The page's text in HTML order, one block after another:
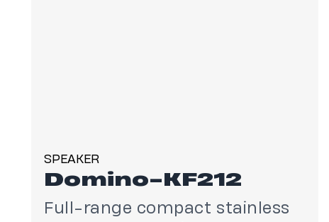
SPEAKER
Domino-KF212
Full-range compact stainless